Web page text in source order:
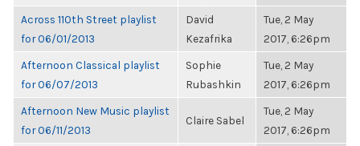
Across 110th Street playlist
for 06/01/2013
David
Kezafrika
Tue, 2 May
2017, 6:26pm
Afternoon Classical playlist
for 06/07/2013
Sophie
Rubashkin
Tue, 2 May
2017, 6:26pm
Afternoon New Music playlist
for 06/11/2013
Claire Sabel
Tue, 2 May
2017, 6:26pm